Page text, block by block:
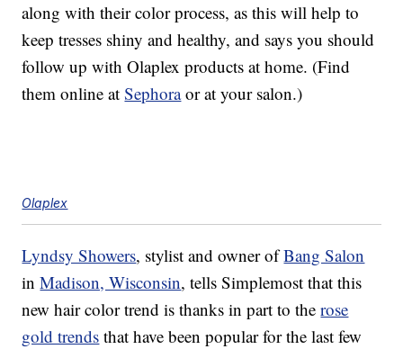
along with their color process, as this will help to
keep tresses shiny and healthy, and says you should
follow up with Olaplex products at home. (Find
them online atSephoraor at your salon.)
Olaplex
Lyndsy Showers, stylist and owner ofBang Salon
inMadison, Wisconsin, tells Simplemost that this
new hair color trend is thanks in part to therose
gold trends that have been popular for the last few